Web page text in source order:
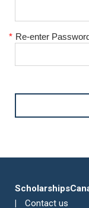
* Re-enter
Contact us